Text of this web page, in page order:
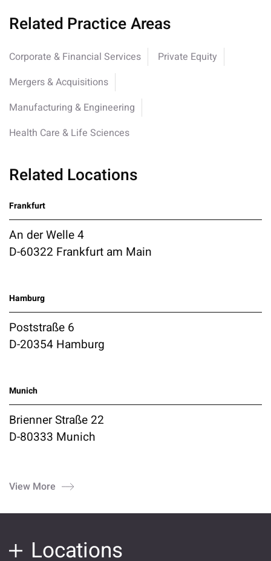
Related Practice Areas
Corporate & Financial Services
Private Equity
Mergers & Acquisitions
Manufacturing & Engineering
Health Care & Life Sciences
Related Locations
Frankfurt
An der Welle 4
D-60322 Frankfurt am Main
Hamburg
Poststraße 6
D-20354 Hamburg
Munich
Brienner Straße 22
D-80333 Munich
View More
Locations